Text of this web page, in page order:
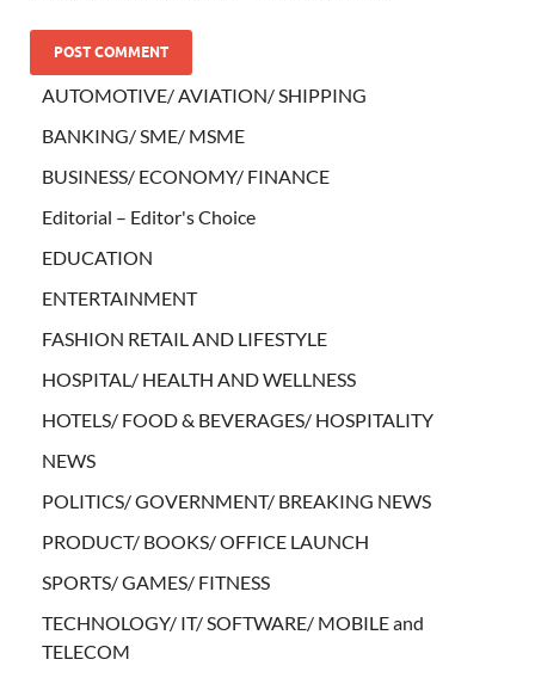
AUTOMOTIVE/ AVIATION/ SHIPPING
BANKING/ SME/ MSME
BUSINESS/ ECONOMY/ FINANCE
Editorial – Editor's Choice
EDUCATION
ENTERTAINMENT
FASHION RETAIL AND LIFESTYLE
HOSPITAL/ HEALTH AND WELLNESS
HOTELS/ FOOD & BEVERAGES/ HOSPITALITY
NEWS
POLITICS/ GOVERNMENT/ BREAKING NEWS
PRODUCT/ BOOKS/ OFFICE LAUNCH
SPORTS/ GAMES/ FITNESS
TECHNOLOGY/ IT/ SOFTWARE/ MOBILE and
TELECOM